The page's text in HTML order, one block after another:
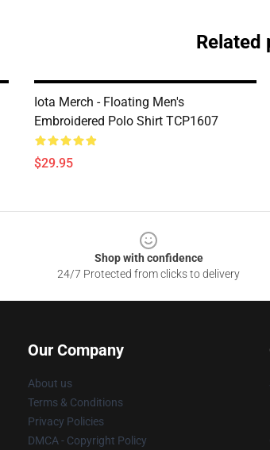
Related
Iota Merch - Floating Men's
Embroidered Polo Shirt TCP1607
$29.95
Shop with confidence
24/7 Protected from clicks to delivery
Our Company
About us
Terms & Conditions
Privacy Policies
DMCA - Copyright Policy